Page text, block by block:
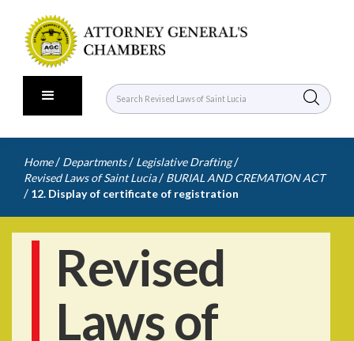
Home / Departments / Legislative Drafting /
Revised Laws of Saint Lucia / BURIAL AND CREMATION ACT
/ 12. Display of certificate of registration
Revised
Laws of